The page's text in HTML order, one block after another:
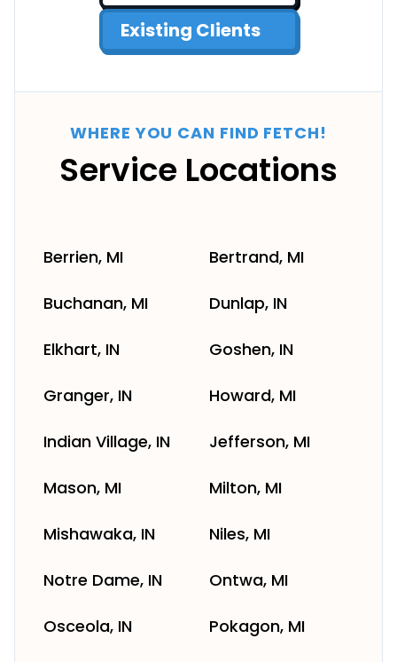
Existing Clients
WHERE YOU CAN FIND FETCH!
Service Locations
Berrien, MI Bertrand, MI
Buchanan, MI Dunlap, IN
Elkhart, IN Goshen, IN
Granger, IN Howard, MI
Indian Village, IN Jefferson, MI
Mason, MI Milton, MI
Mishawaka, IN Niles, MI
Notre Dame, IN Ontwa, MI
Osceola, IN Pokagon, MI